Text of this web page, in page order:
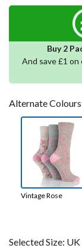
Buy 2
And save £1
Alternate
Vintage Rose
Selected Size: UK